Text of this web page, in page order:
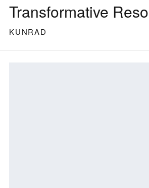
Transformative
KUNRAD